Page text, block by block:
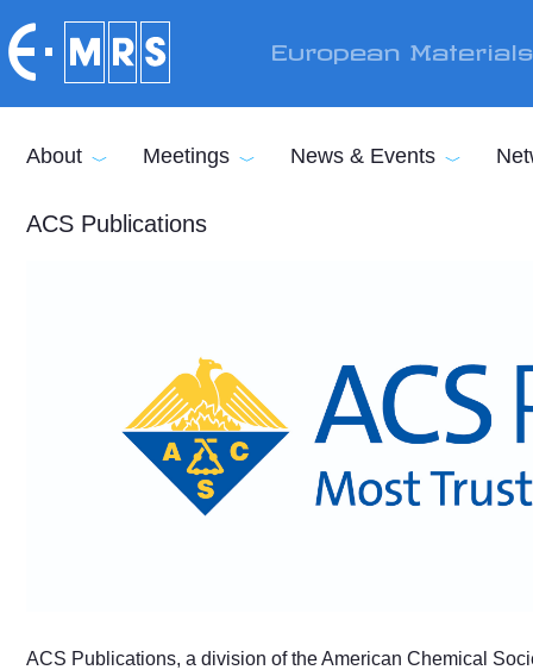
European
About Meetings News & Events
ACS Publications
ACS Publications, a division of the American Chemical